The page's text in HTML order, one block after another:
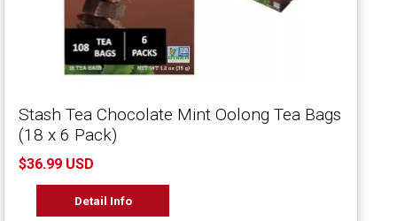
Stash Tea Chocolate Mint Oolong Tea Bags
(18 x 6 Pack)
$36.99 USD
Detail Info